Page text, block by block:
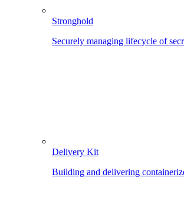
Stronghold
Securely managing lifecycle of
Delivery Kit
Building and delivering